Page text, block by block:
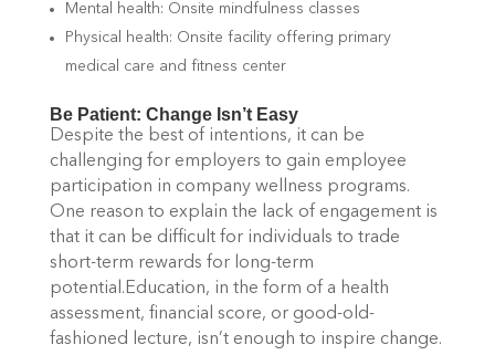
Mental health: Onsite mindfulness classes
Physical health: Onsite facility offering primary
medical care and fitness center
Be Patient: Change Isn’t Easy
Despite the best of intentions, it can be
challenging for employers to gain employee
participation in company wellness programs.
One reason to explain the lack of engagement is
that it can be difficult for individuals to trade
short-term rewards for long-term
potential.Education, in the form of a health
assessment, financial score, or good-old-
fashioned lecture, isn’t enough to inspire change.